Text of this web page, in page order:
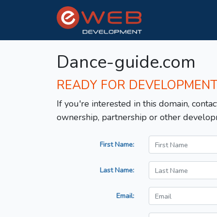
Dance-guide.com
READY FOR DEVELOPMENT
If you're interested in this domain,
ownership, partnership or other
First Name:
Last Name:
Email: